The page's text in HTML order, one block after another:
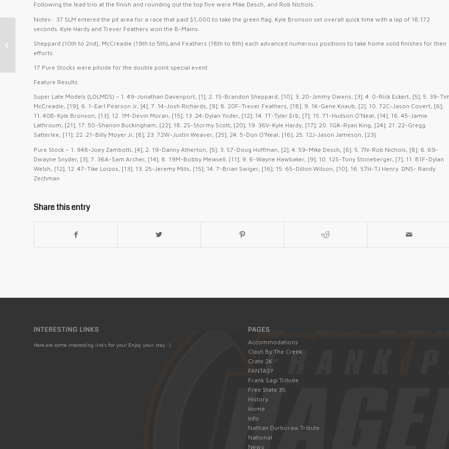
Following the lead trio at the finish and rounding out the top five were Mike Desch, and Rob Nichols.
Notes: 37 SLM entered the pit area for a race that paid $1,000 to take the green flag. Kyle Bronson set overall quick time with a lap of 18.172
seconds. Kyle Hardy and Trever Feathers won the B-Mains.
Sheppard (10th to 2nd), McCreadie (19th to 5th),and Feathers (18th to 8th) each advanced numerous positions to take home solid finishes for their
efforts.
17 Pure Stocks were pitside for the double point special event.
Feature Results
Super Late Models (LOLMDS) – 1. 49-Jonathan Davenport, [1]; 2. 1S-Brandon Sheppard, [10]; 3. 20-Jimmy Owens, [3]; 4. 0-Rick Eckert, [5]; 5. 39-
McCreadie, [19]; 6. 1-Earl Pearson Jr, [4]; 7. 14-Josh Richards, [9]; 8. 20F-Trever Feathers, [18]; 9. 1K-Gene Knaub, [2]; 10. 72C-Jason Covert, [6];
11. 40B-Kyle Bronson, [13]; 12. 1M-Devin Moran, [15]; 13. 24-Dylan Yoder, [12]; 14. 1T-Tyler Erb, [7]; 15. 71-Hudson O’Neal, [14]; 16. 45-Jamie
Lathroum, [21]; 17. 50-Shanon Buckingham, [22]; 18. 2S-Stormy Scott, [20]; 19. 36V-Kyle Hardy, [17]; 20. 1GK-Ryan King, [24]; 21. 22-Gregg
Satterlee, [11]; 22. 21-Billy Moyer Jr, [8]; 23. 72W-Justin Weaver, [25]; 24. 5-Don O’Neal, [16]; 25. 12J-Jason Jameson, [23]
Pure Stock – 1. 948-Joey Zambotti, [4]; 2. 19-Danny Atherton, [5]; 3. S7-Doug Hoffman, [2]; 4. 59-Mike Desch, [6]; 5. 7N-Rob Nichols, [8]; 6. 69-
Dwayne Snyder, [3]; 7. 36A-Sam Archer, [14]; 8. 19M-Bobby Meixsell, [11]; 9. 6-Wayne Hawbaker, [9]; 10. 12S-Tony Stoneberger, [7]; 11. 81F-Dylan
Welsh, [12]; 12. 47-Tike Loizos, [13]; 13. 25-Jeremy Mills, [15]; 14. 7-Brian Swiger, [16]; 15. 65-Dillon Wilson, [10]; 16. 57H-TJ Henry DNS- Randy
Zechman
Share this entry
INTERESTING LINKS
Here are some interesting links for you! Enjoy your stay :)
PAGES
Accommodations
Clash By The Creek
Crate 2K
FANTASY
Frank Sagi Tribute
Free State 35
History
Home
Info
Nathan Durboraw Tribute
National
News
Thomas Repeat Wins at Hagerstown